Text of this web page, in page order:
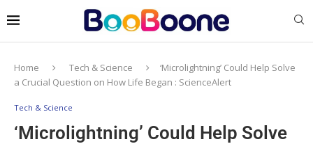
Home Tech & Science
‘Microlightning’ Could Help Solve
a Crucial Question on How Life Began : ScienceAlert
Tech & Science
‘Microlightning’ Could Help Solve